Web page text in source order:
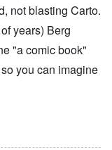
not blasting Carto.
years) Berg
"a comic book"
you can imagine